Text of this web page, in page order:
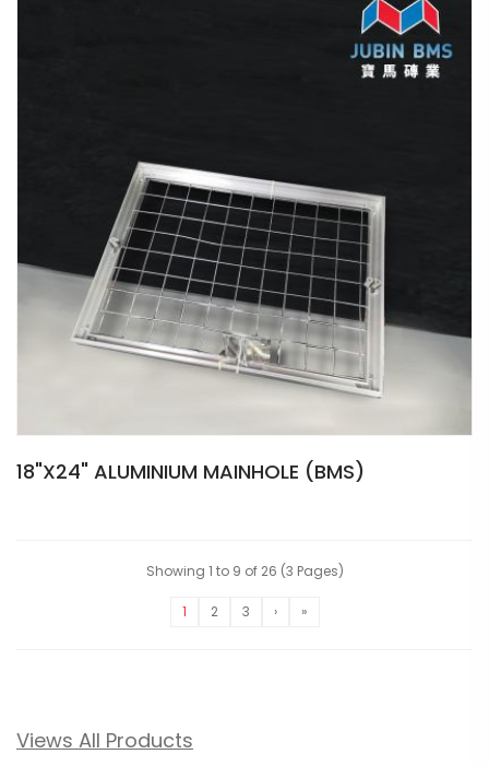
Views All Products
18"X24" ALUMINIUM MAINHOLE (BMS)
Showing 1 to 9 of 26 (3 Pages)
1 2 3 › »